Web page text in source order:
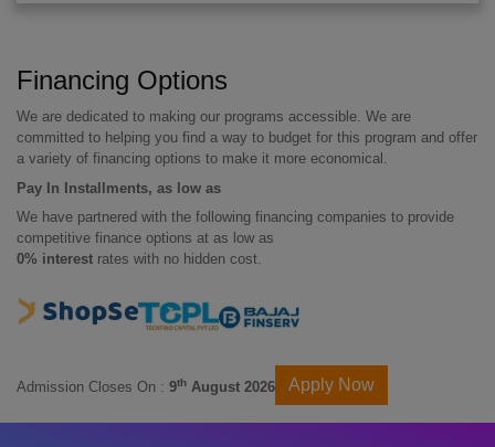
Financing Options
We are dedicated to making our programs accessible. We are
committed to helping you find a way to budget for this program and offer
a variety of financing options to make it more economical.
Pay In Installments, as low as
We have partnered with the following financing companies to provide
competitive finance options at as low as
0% interest rates with no hidden cost.
Admission Closes On : 9th August 2026 Apply Now